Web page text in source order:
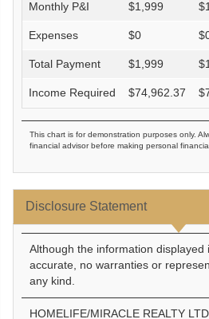
Monthly P&I $1,999 $
Expenses $0 $
Total Payment $1,999 $
Income Required $74,962.37 $
This chart is for demonstration purposes only.
financial advisor before making personal
Disclosure Statement
Although the information displayed
accurate, no warranties or
any kind.
HOMELIFE/MIRACLE REALTY LTD